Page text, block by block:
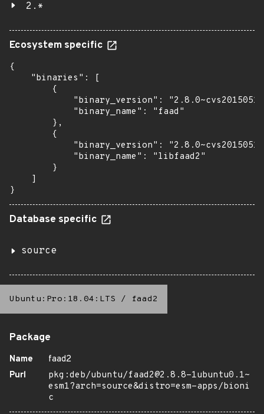
2.*
Ecosystem specific
{
    "binaries": [
        {
"binary_version":
            "binary_name": "faad"
        },
        {
"binary_version":
            "binary_name": "libfaad2"
        }
    ]
}
Database specific
source
Ubuntu:Pro:18.04:LTS / faad2
Package
Name
faad2
Purl
pkg:deb/ubuntu/faad2@2.8.8-1ubuntu0.1~
esm1?arch=source&distro=esm-apps/bioni
c